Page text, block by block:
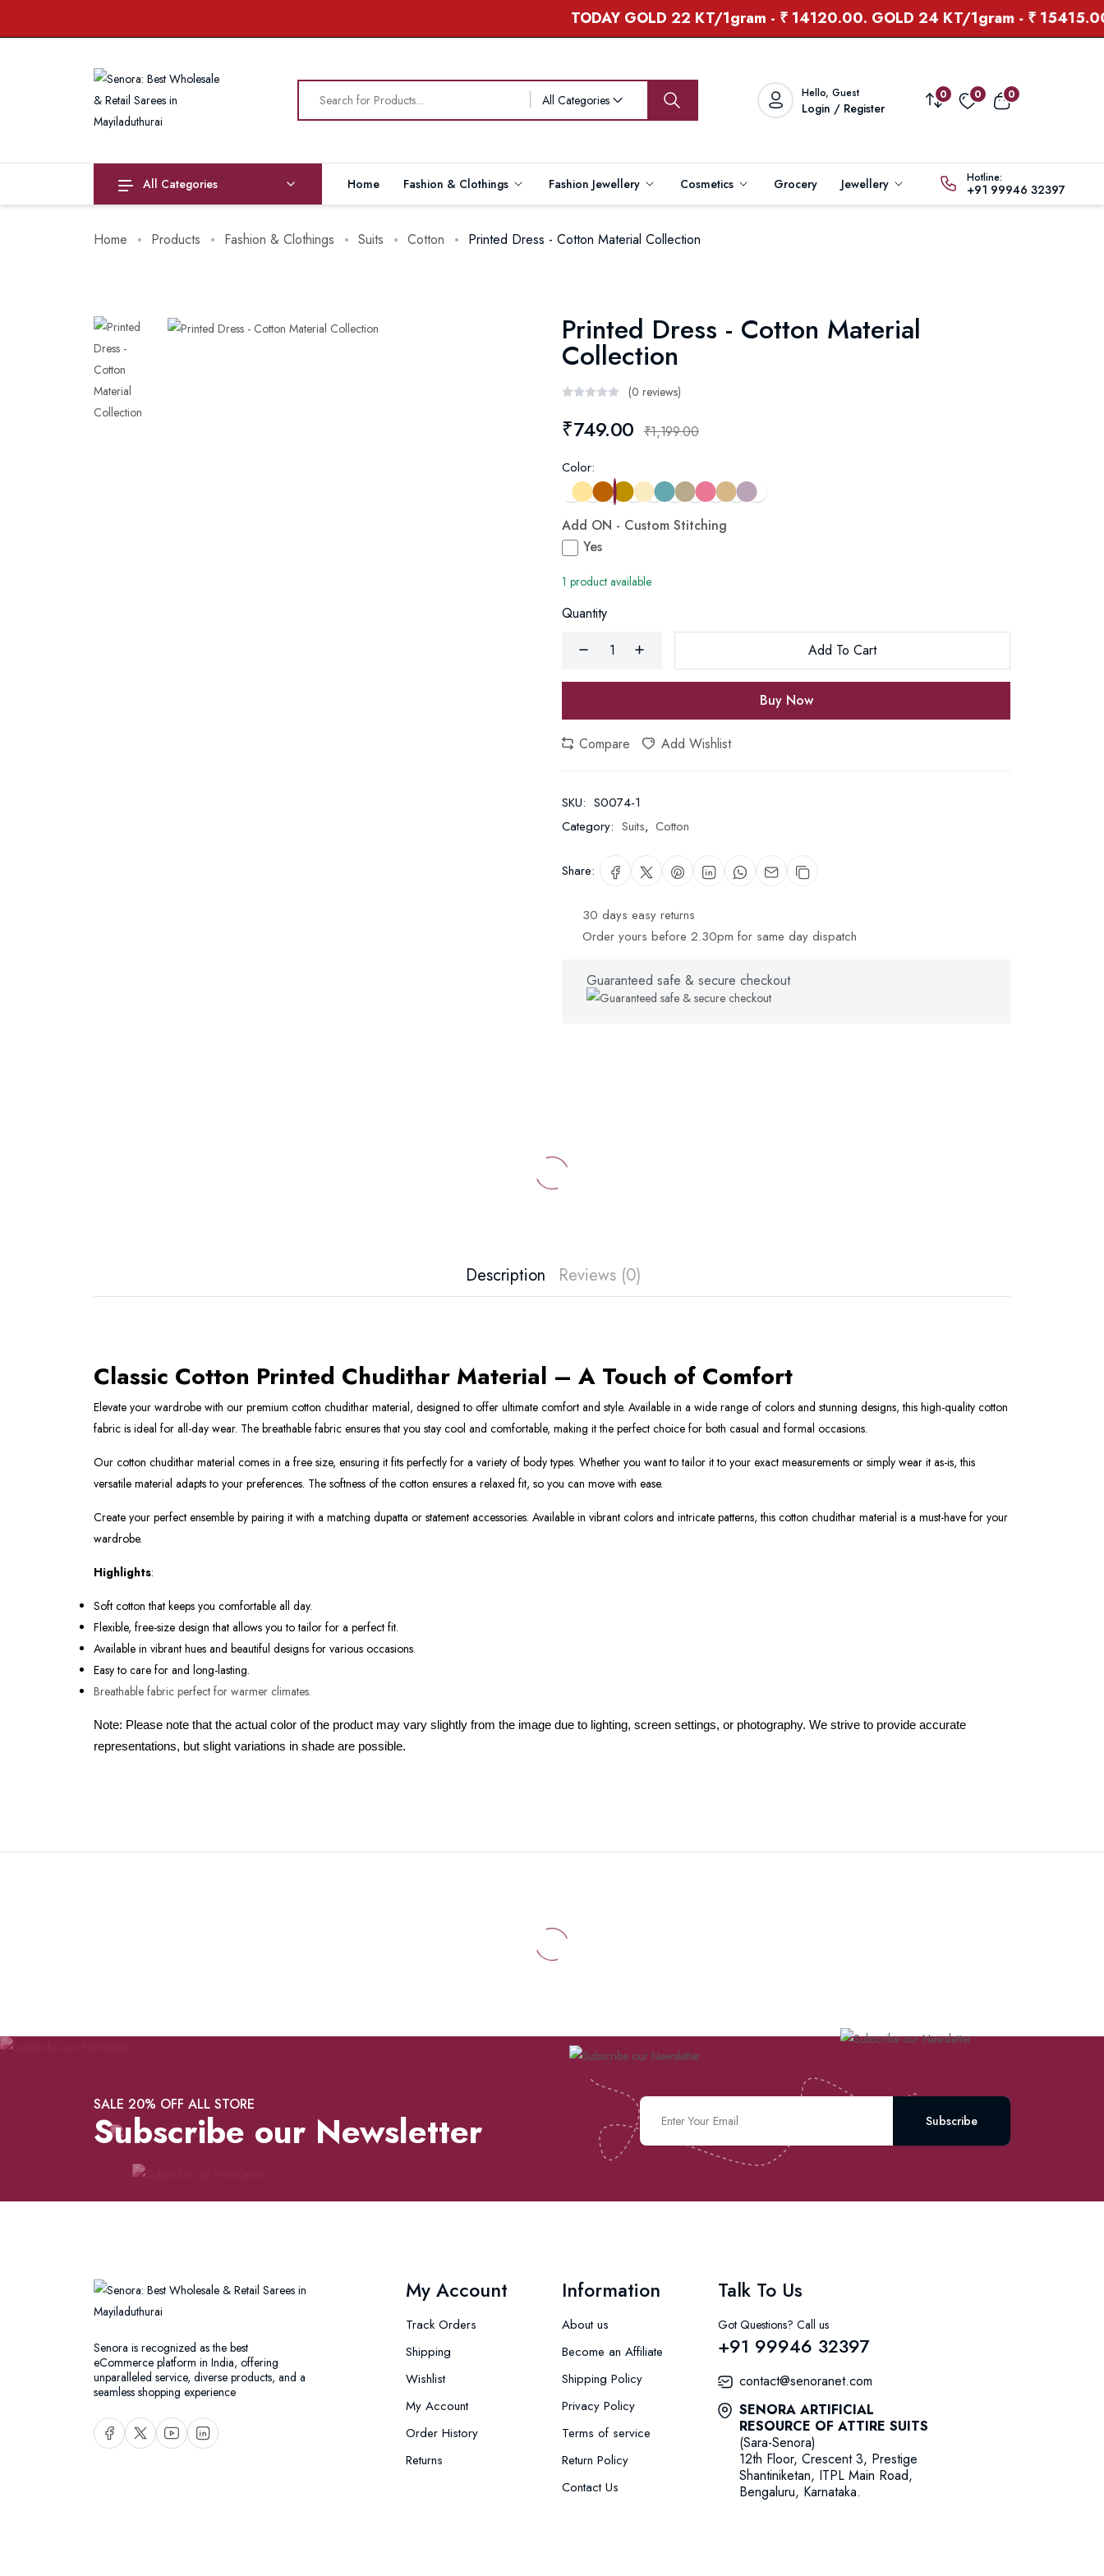
TODAY GOLD 22 KT/1gram - ₹ 14120.00. GOLD 24 KT/1gram - ₹ 15415.00
All Categories Hello, Guest
Login / Register
0 0 0
All Categories Home Fashion & Clothings Fashion Jewellery Cosmetics Grocery Jewellery Hotline:
+91 99946 32397
Home Products Fashion & Clothings Suits Cotton Printed Dress - Cotton Material Collection
Printed Dress - Cotton Material
Collection
(0 reviews)
₹749.00 ₹1,199.00
Color:
Add ON - Custom Stitching
Yes
1 product available
Quantity
Add To Cart
Buy Now
Compare Add Wishlist
SKU: S0074-1
Category: Suits, Cotton
Share:
30 days easy returns
Order yours before 2.30pm for same day dispatch
Guaranteed safe & secure checkout
Description Reviews (0)
Classic Cotton Printed Chudithar Material – A Touch of Comfort
Elevate your wardrobe with our premium cotton chudithar material, designed to offer ultimate comfort and style. Available in a wide range of colors and stunning designs, this high-quality cotton
fabric is ideal for all-day wear. The breathable fabric ensures that you stay cool and comfortable, making it the perfect choice for both casual and formal occasions.
Our cotton chudithar material comes in a free size, ensuring it fits perfectly for a variety of body types. Whether you want to tailor it to your exact measurements or simply wear it as-is, this
versatile material adapts to your preferences. The softness of the cotton ensures a relaxed fit, so you can move with ease.
Create your perfect ensemble by pairing it with a matching dupatta or statement accessories. Available in vibrant colors and intricate patterns, this cotton chudithar material is a must-have for your
wardrobe.
Highlights:
Soft cotton that keeps you comfortable all day.
Flexible, free-size design that allows you to tailor for a perfect fit.
Available in vibrant hues and beautiful designs for various occasions.
Easy to care for and long-lasting.
Breathable fabric perfect for warmer climates.
Note: Please note that the actual color of the product may vary slightly from the image due to lighting, screen settings, or photography. We strive to provide accurate
representations, but slight variations in shade are possible.
SALE 20% OFF ALL STORE
Subscribe our Newsletter Subscribe
Senora is recognized as the best
eCommerce platform in India, offering
unparalleled service, diverse products, and a
seamless shopping experience
My Account
Track Orders
Shipping
Wishlist
My Account
Order History
Returns
Information
About us
Become an Affiliate
Shipping Policy
Privacy Policy
Terms of service
Return Policy
Contact Us
Talk To Us
Got Questions? Call us
+91 99946 32397
contact@senoranet.com
SENORA ARTIFICIAL
RESOURCE OF ATTIRE SUITS
(Sara-Senora)
12th Floor, Crescent 3, Prestige
Shantiniketan, ITPL Main Road,
Bengaluru, Karnataka.